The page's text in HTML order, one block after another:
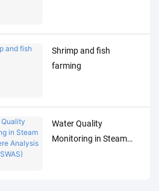
Shrimp and fish
farming
Water Quality
Monitoring in Steam